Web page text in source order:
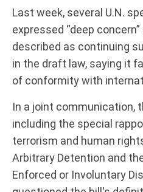
Last week, several U.N.
expressed “deep
described as continuing
in the draft law, saying it
of conformity with
In a joint communication,
including the special
terrorism and human
Arbitrary Detention and
Enforced or Involuntary